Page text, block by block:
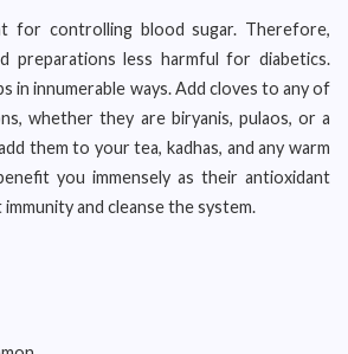
for controlling blood sugar. Therefore,
preparations less harmful for diabetics.
in innumerable ways. Add cloves to any of
whether they are biryanis, pulaos, or a
them to your tea, kadhas, and any warm
you immensely as their antioxidant
and cleanse the system.